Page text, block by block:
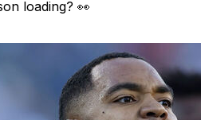
loading? 👀